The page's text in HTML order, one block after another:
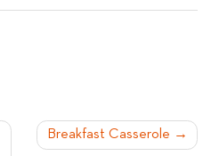
Breakfast Casserole